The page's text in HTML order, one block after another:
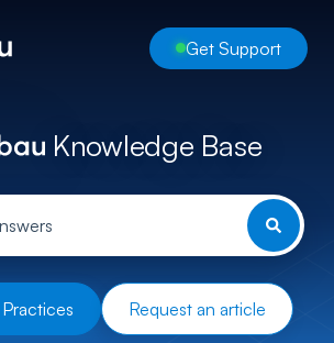
Get Support
Knowledge Base
Request an article